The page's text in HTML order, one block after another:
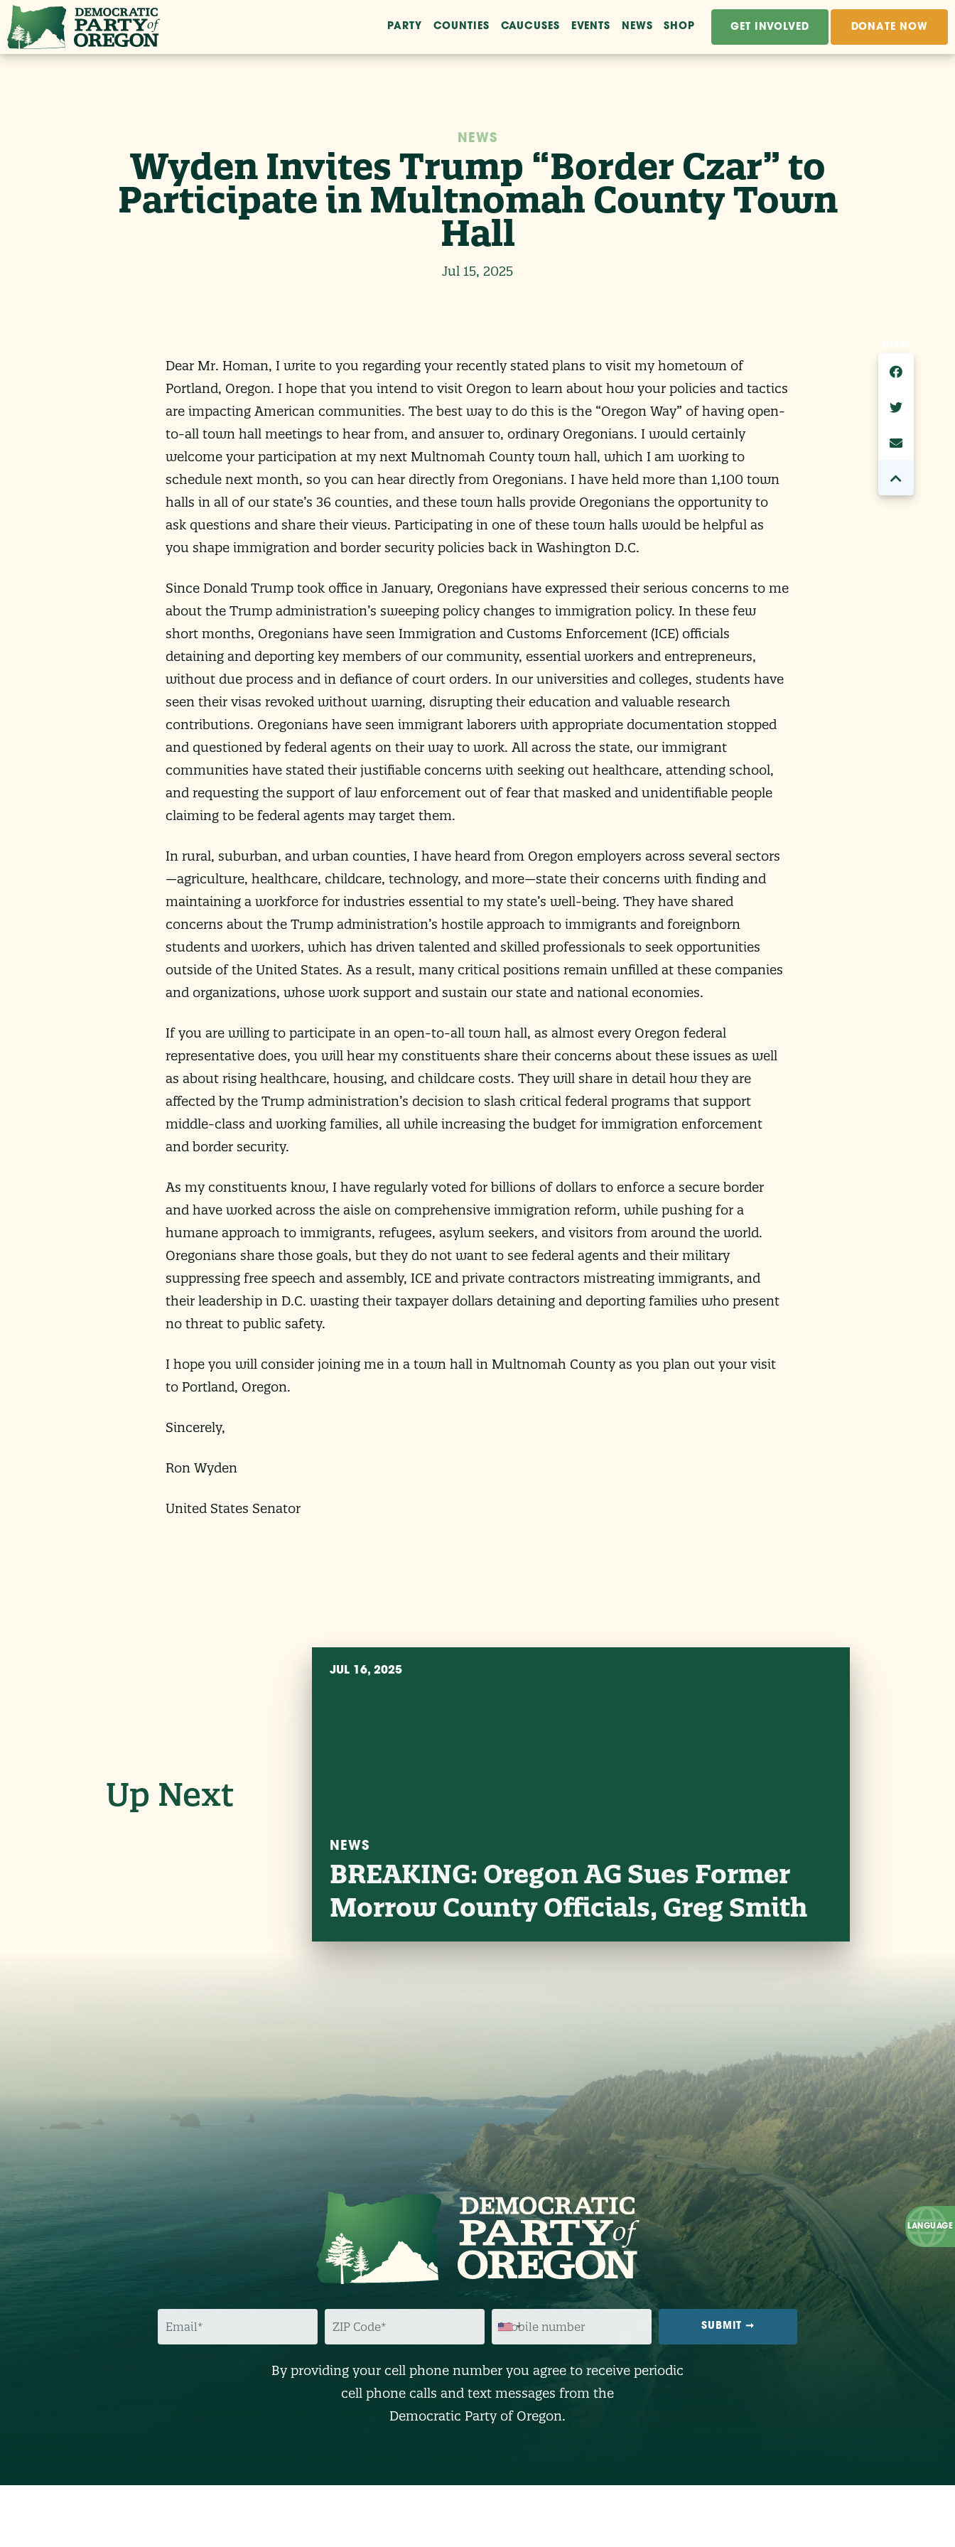
GET INVOLVED DONATE NOW
PARTY COUNTIES CAUCUSES EVENTS NEWS SHOP
NEWS
Wyden Invites Trump “Border Czar” to
Participate in Multnomah County Town
Hall
Jul 15, 2025
Dear Mr. Homan, I write to you regarding your recently stated plans to visit my hometown of
Portland, Oregon. I hope that you intend to visit Oregon to learn about how your policies and tactics
are impacting American communities. The best way to do this is the “Oregon Way” of having open-
to-all town hall meetings to hear from, and answer to, ordinary Oregonians. I would certainly
welcome your participation at my next Multnomah County town hall, which I am working to
schedule next month, so you can hear directly from Oregonians. I have held more than 1,100 town
halls in all of our state’s 36 counties, and these town halls provide Oregonians the opportunity to
ask questions and share their views. Participating in one of these town halls would be helpful as
you shape immigration and border security policies back in Washington D.C.
Since Donald Trump took office in January, Oregonians have expressed their serious concerns to me
about the Trump administration’s sweeping policy changes to immigration policy. In these few
short months, Oregonians have seen Immigration and Customs Enforcement (ICE) officials
detaining and deporting key members of our community, essential workers and entrepreneurs,
without due process and in defiance of court orders. In our universities and colleges, students have
seen their visas revoked without warning, disrupting their education and valuable research
contributions. Oregonians have seen immigrant laborers with appropriate documentation stopped
and questioned by federal agents on their way to work. All across the state, our immigrant
communities have stated their justifiable concerns with seeking out healthcare, attending school,
and requesting the support of law enforcement out of fear that masked and unidentifiable people
claiming to be federal agents may target them.
In rural, suburban, and urban counties, I have heard from Oregon employers across several sectors
—agriculture, healthcare, childcare, technology, and more—state their concerns with finding and
maintaining a workforce for industries essential to my state’s well-being. They have shared
concerns about the Trump administration’s hostile approach to immigrants and foreignborn
students and workers, which has driven talented and skilled professionals to seek opportunities
outside of the United States. As a result, many critical positions remain unfilled at these companies
and organizations, whose work support and sustain our state and national economies.
If you are willing to participate in an open-to-all town hall, as almost every Oregon federal
representative does, you will hear my constituents share their concerns about these issues as well
as about rising healthcare, housing, and childcare costs. They will share in detail how they are
affected by the Trump administration’s decision to slash critical federal programs that support
middle-class and working families, all while increasing the budget for immigration enforcement
and border security.
As my constituents know, I have regularly voted for billions of dollars to enforce a secure border
and have worked across the aisle on comprehensive immigration reform, while pushing for a
humane approach to immigrants, refugees, asylum seekers, and visitors from around the world.
Oregonians share those goals, but they do not want to see federal agents and their military
suppressing free speech and assembly, ICE and private contractors mistreating immigrants, and
their leadership in D.C. wasting their taxpayer dollars detaining and deporting families who present
no threat to public safety.
I hope you will consider joining me in a town hall in Multnomah County as you plan out your visit
to Portland, Oregon.
Sincerely,
Ron Wyden
United States Senator
Up Next
JUL 16, 2025
NEWS
BREAKING: Oregon AG Sues Former
Morrow County Officials, Greg Smith
E
I
Z
C
D
E
M
I
N
M
E
R
By providing your cell phone number you agree to receive periodic
cell phone calls and text messages from the
Democratic Party of Oregon.